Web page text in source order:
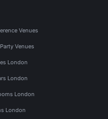
Venues
Venues
London
London
London
London